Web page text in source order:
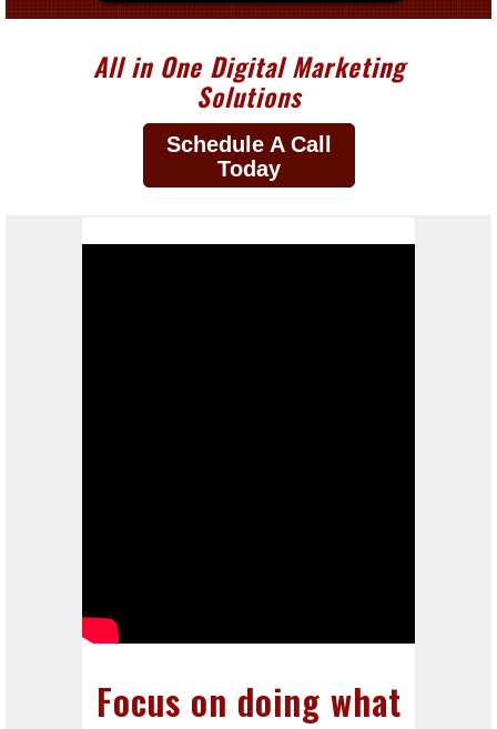
All in One Digital Marketing
Solutions
Schedule A Call
Today
Focus on doing what